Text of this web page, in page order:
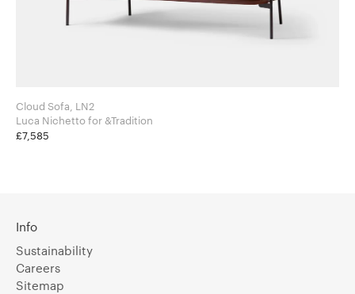
Cloud Sofa, LN2
Luca Nichetto for &Tradition
£7,585
Info
Sustainability
Careers
Sitemap